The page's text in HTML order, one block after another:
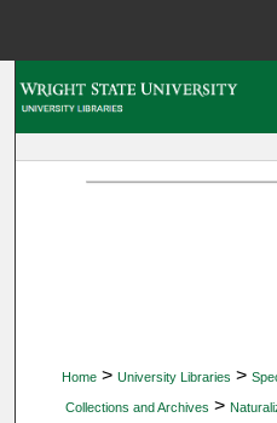
Home > University Libraries >
Collections and Archives >